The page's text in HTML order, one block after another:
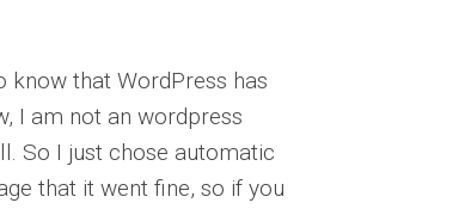
know that WordPress has
I am not an wordpress
So I just chose automatic
that it went fine, so if you